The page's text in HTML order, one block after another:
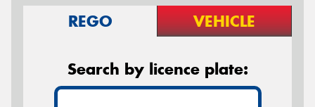
REGO VEHICLE
Search by licence plate: